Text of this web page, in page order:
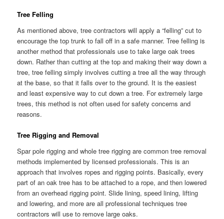
Tree Felling
As mentioned above, tree contractors will apply a “felling” cut to
encourage the top trunk to fall off in a safe manner. Tree felling is
another method that professionals use to take large oak trees
down. Rather than cutting at the top and making their way down a
tree, tree felling simply involves cutting a tree all the way through
at the base, so that it falls over to the ground. It is the easiest
and least expensive way to cut down a tree. For extremely large
trees, this method is not often used for safety concerns and
reasons.
Tree Rigging and Removal
Spar pole rigging and whole tree rigging are common tree removal
methods implemented by licensed professionals. This is an
approach that involves ropes and rigging points. Basically, every
part of an oak tree has to be attached to a rope, and then lowered
from an overhead rigging point. Slide lining, speed lining, lifting
and lowering, and more are all professional techniques tree
contractors will use to remove large oaks.